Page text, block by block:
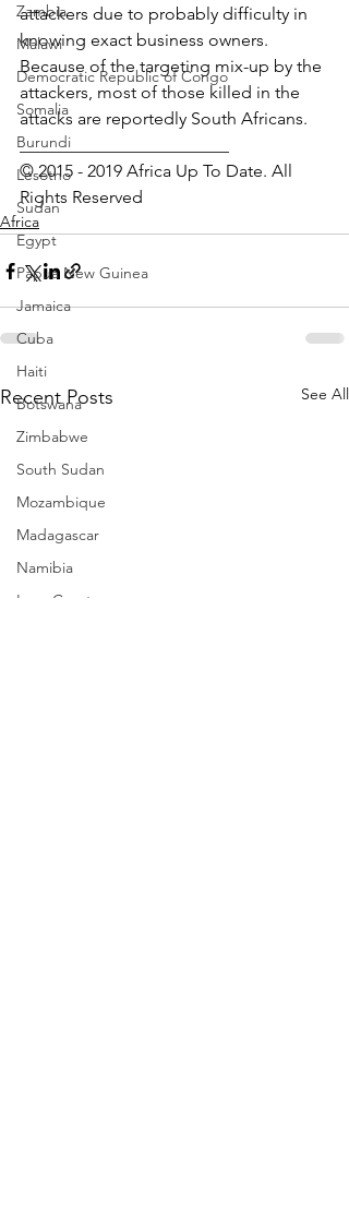
Zambia
Malawi
Democratic Republic of Congo
Somalia
Burundi
Lesotho
Sudan
Egypt
Papua New Guinea
Jamaica
Cuba
Haiti
Botswana
Zimbabwe
South Sudan
Mozambique
Madagascar
Namibia
Ivory Coast
attackers due to probably difficulty in
knowing exact business owners.
Because of the targeting mix-up by the
attackers, most of those killed in the
attacks are reportedly South Africans.
________________________
© 2015 - 2019 Africa Up To Date. All
Rights Reserved﻿
Africa
Recent Posts See All